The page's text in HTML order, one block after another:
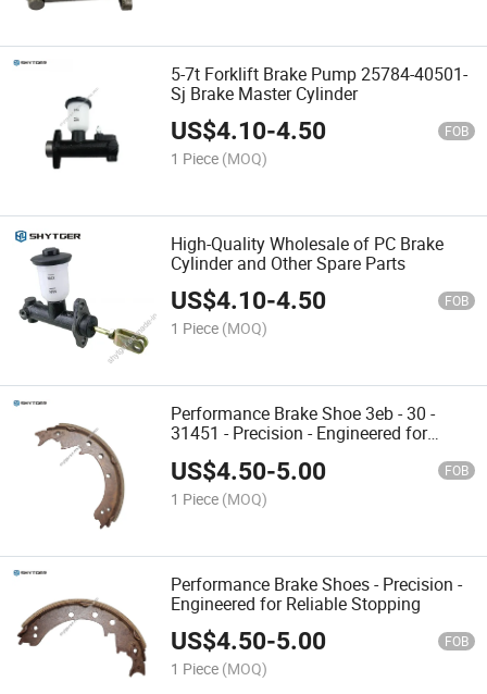
5-7t Forklift Brake Pump 25784-40501-
Sj Brake Master Cylinder
US$4.10-4.50 FOB
1 Piece (MOQ)
High-Quality Wholesale of PC Brake
Cylinder and Other Spare Parts
US$4.10-4.50 FOB
1 Piece (MOQ)
Performance Brake Shoe 3eb - 30 -
31451 - Precision - Engineered for
US$4.50-5.00 FOB
1 Piece (MOQ)
Performance Brake Shoes - Precision -
Engineered for Reliable Stopping
US$4.50-5.00 FOB
1 Piece (MOQ)